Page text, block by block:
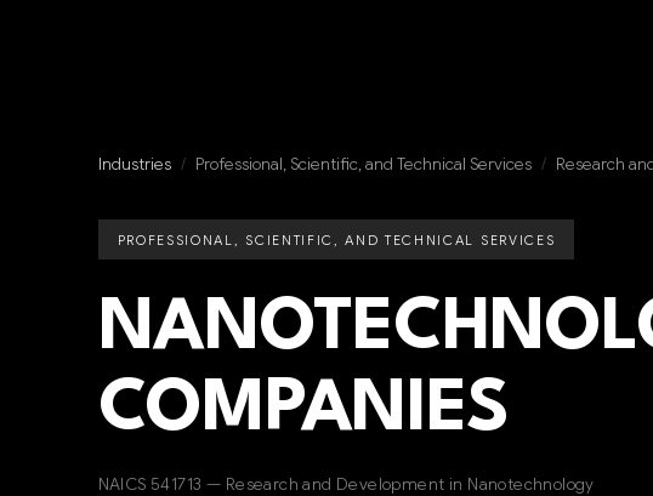
Industries / Professional, Scientific, and Technical Services / Research
PROFESSIONAL, SCIENTIFIC, AND TECHNICAL SERVICES
COMPANIES
NAICS 541713 — Research and Development in Nanotechnology